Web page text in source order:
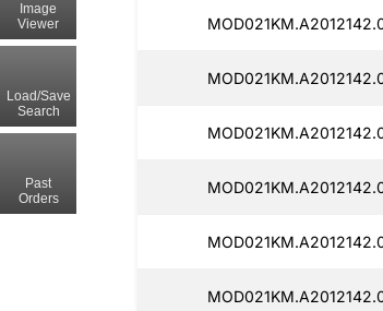
Image
Viewer
Load/Save
Search
Past
Orders